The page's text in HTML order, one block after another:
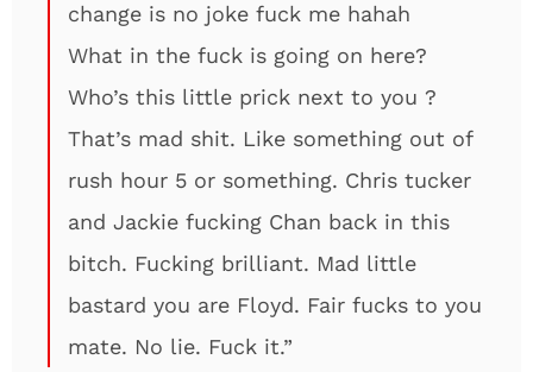
change is no joke fuck me hahah
What in the fuck is going on here?
Who’s this little prick next to you ?
That’s mad shit. Like something out of
rush hour 5 or something. Chris tucker
and Jackie fucking Chan back in this
bitch. Fucking brilliant. Mad little
bastard you are Floyd. Fair fucks to you
mate. No lie. Fuck it.”